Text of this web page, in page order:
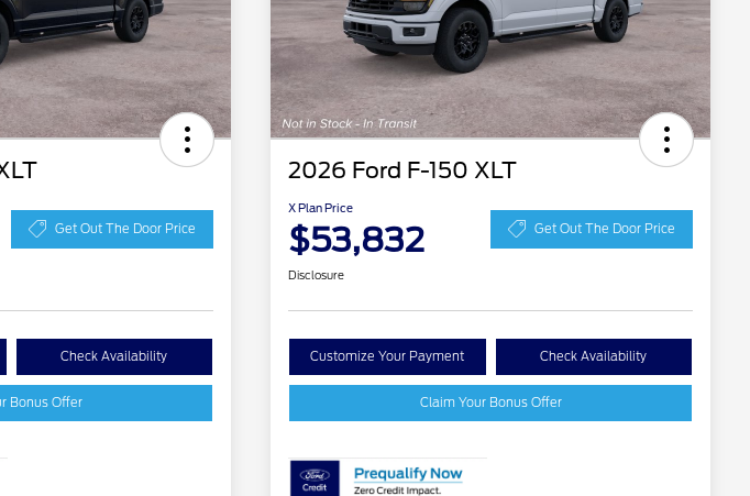
Get Out The Door Price
Check Availability
Bonus Offer
2026 Ford F-150 XLT
X Plan Price
$53,832 Get Out The Door Price
Disclosure
Customize Your Payment Check Availability
Claim Your Bonus Offer